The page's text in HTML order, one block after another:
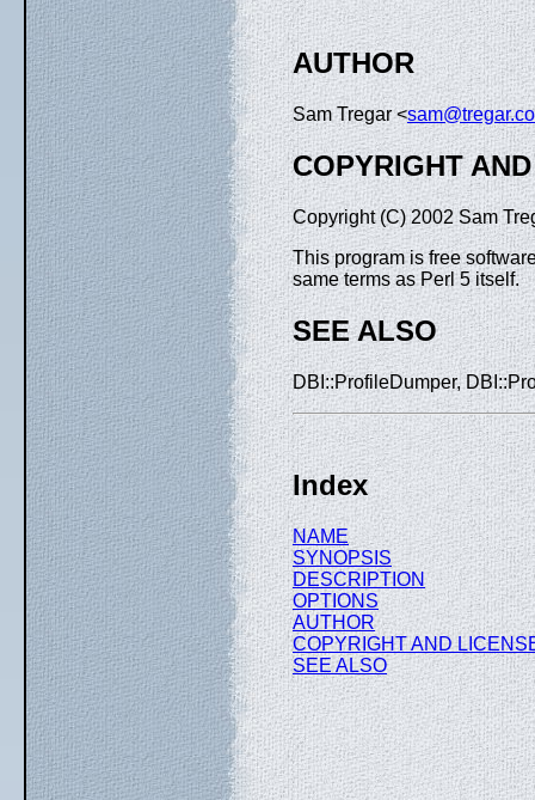
AUTHOR
Sam Tregar <
COPYRIGHT
Copyright (C) 2002 Sam
This program is free
same terms as Perl 5 itself.
SEE ALSO
DBI::ProfileDumper,
Index
NAME
SYNOPSIS
DESCRIPTION
OPTIONS
AUTHOR
COPYRIGHT AND
SEE ALSO